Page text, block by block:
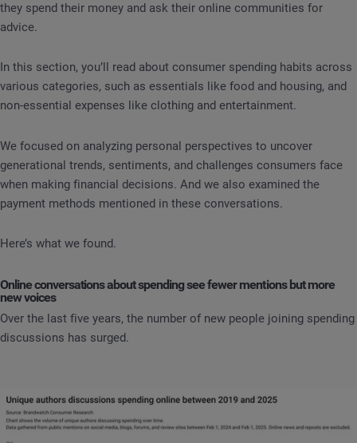
they spend their money and ask their online communities for
advice.
In this section, you’ll read about consumer spending habits across
various categories, such as essentials like food and housing, and
non-essential expenses like clothing and entertainment.
We focused on analyzing personal perspectives to uncover
generational trends, sentiments, and challenges consumers face
when making financial decisions. And we also examined the
payment methods mentioned in these conversations.
Here’s what we found.
Online conversations about spending see fewer mentions but more
new voices
Over the last five years, the number of new people joining spending
discussions has surged.